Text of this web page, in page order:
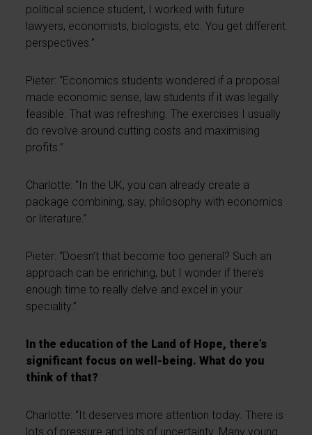
political science student, I worked with future
lawyers, economists, biologists, etc. You get different
perspectives.”
Pieter: “Economics students wondered if a proposal
made economic sense, law students if it was legally
feasible. That was refreshing. The exercises I usually
do revolve around cutting costs and maximising
profits.”
Charlotte: “In the UK, you can already create a
package combining, say, philosophy with economics
or literature.”
Pieter: “Doesn’t that become too general? Such an
approach can be enriching, but I wonder if there’s
enough time to really delve and excel in your
speciality.”
In the education of the Land of Hope, there’s
significant focus on well-being. What do you
think of that?
Charlotte: “It deserves more attention today. There is
lots of pressure and lots of uncertainty. Many young